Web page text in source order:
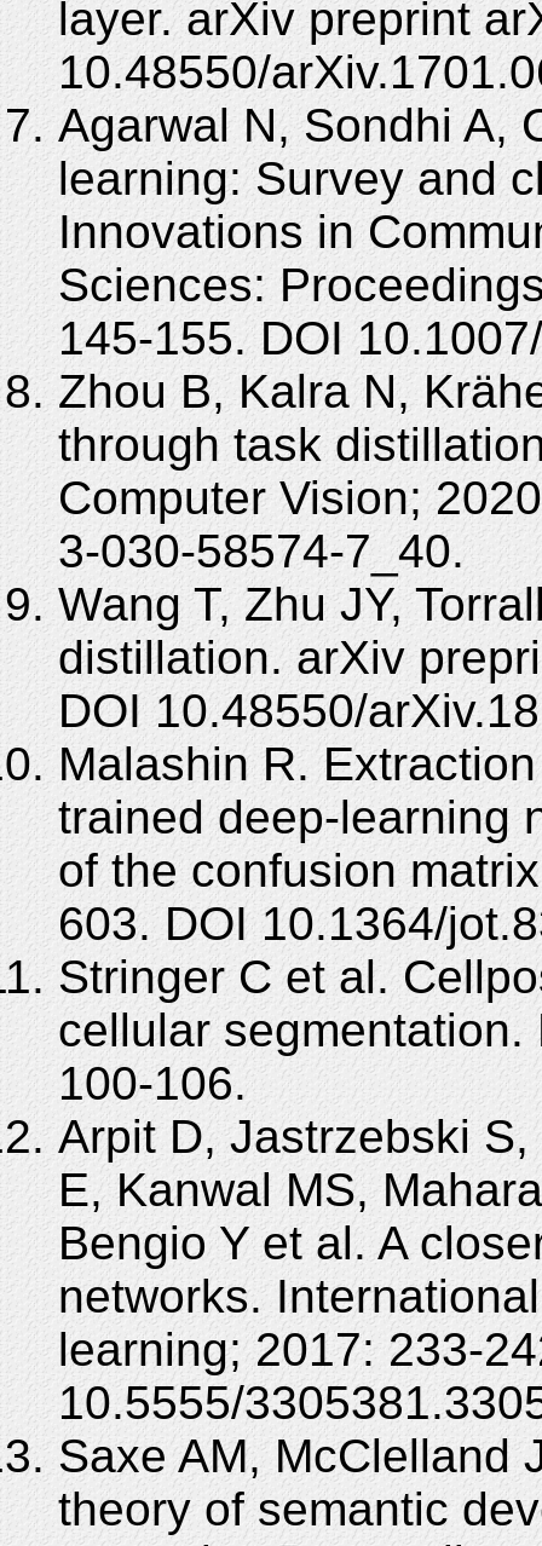
layer. arXiv preprint
10.48550/
Agarwal N, Sondhi A,
learning: Survey and
Innovations in
Sciences:
145-155. DOI
Zhou B, Kalra N,
through task
Computer Vision;
3-030-58574-7_40.
Wang T, Zhu JY,
distillation. arXiv
DOI 10.48550/
Malashin R.
trained deep-learning
of the confusion
603. DOI 10.1364/
Stringer C et al.
cellular
100-106.
Arpit D, Jastrzebski
E, Kanwal MS,
Bengio Y et al. A
networks.
learning; 2017: 233-
10.5555/
Saxe AM, McClelland
theory of semantic